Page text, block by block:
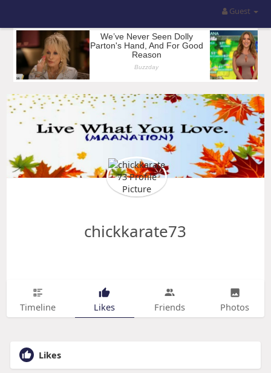
Guest
chickkarate73
Timeline Likes Friends Photos
Likes